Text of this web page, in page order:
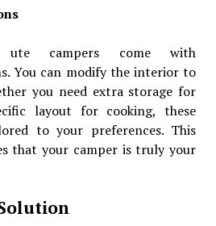
ute campers come with
You can modify the interior to
you need extra storage for
layout for cooking, these
to your preferences. This
that your camper is truly your